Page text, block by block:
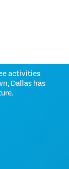
activities
Dallas has